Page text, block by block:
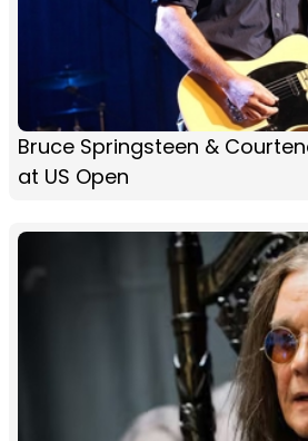
Bruce Springsteen &
at US Open